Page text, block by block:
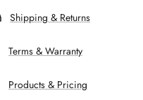
Shipping & Returns
Terms & Warranty
Products & Pricing